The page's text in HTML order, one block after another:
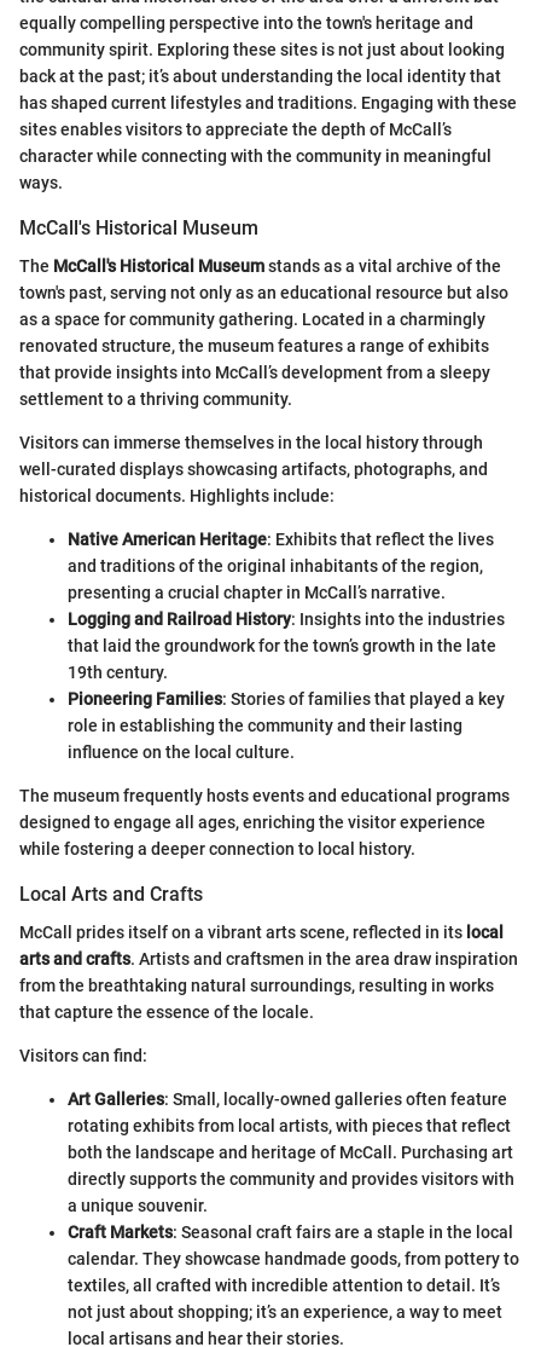
equally compelling perspective into the town's heritage and
community spirit. Exploring these sites is not just about looking
back at the past; it’s about understanding the local identity that
has shaped current lifestyles and traditions. Engaging with these
sites enables visitors to appreciate the depth of McCall’s
character while connecting with the community in meaningful
ways.
McCall's Historical Museum
The McCall's Historical Museumstands as a vital archive of the
town's past, serving not only as an educational resource but also
as a space for community gathering. Located in a charmingly
renovated structure, the museum features a range of exhibits
that provide insights into McCall’s development from a sleepy
settlement to a thriving community.
Visitors can immerse themselves in the local history through
well-curated displays showcasing artifacts, photographs, and
historical documents. Highlights include:
Native American Heritage: Exhibits that reflect the lives
and traditions of the original inhabitants of the region,
presenting a crucial chapter in McCall’s narrative.
Logging and Railroad History: Insights into the industries
that laid the groundwork for the town’s growth in the late
19th century.
Pioneering Families: Stories of families that played a key
role in establishing the community and their lasting
influence on the local culture.
The museum frequently hosts events and educational programs
designed to engage all ages, enriching the visitor experience
while fostering a deeper connection to local history.
Local Arts and Crafts
McCall prides itself on a vibrant arts scene, reflected in its local
arts and crafts. Artists and craftsmen in the area draw inspiration
from the breathtaking natural surroundings, resulting in works
that capture the essence of the locale.
Visitors can find:
Art Galleries: Small, locally-owned galleries often feature
rotating exhibits from local artists, with pieces that reflect
both the landscape and heritage of McCall. Purchasing art
directly supports the community and provides visitors with
a unique souvenir.
Craft Markets: Seasonal craft fairs are a staple in the local
calendar. They showcase handmade goods, from pottery to
textiles, all crafted with incredible attention to detail. It’s
not just about shopping; it’s an experience, a way to meet
local artisans and hear their stories.